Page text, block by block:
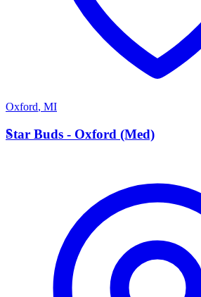
Oxford, MI
S
Star Buds - Oxford (Med)